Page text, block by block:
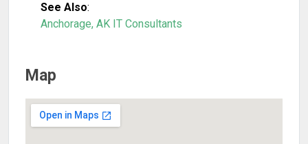
See Also:
Anchorage, AK IT Consultants
Map